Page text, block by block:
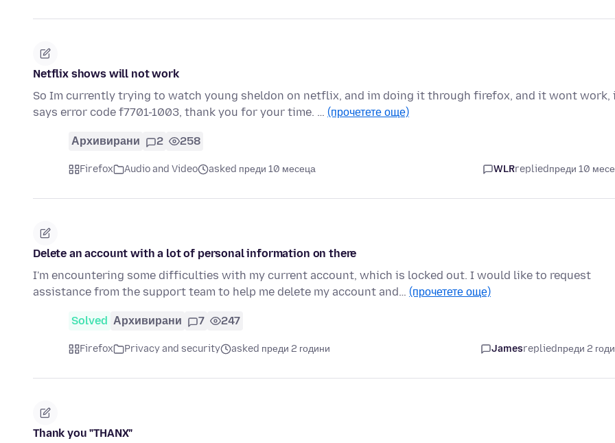
Netflix shows will not work
So Im currently trying to watch young sheldon on netflix, and im doing it through firefox, and it wont work,
says error code f7701-1003, thank you for your time. … (прочетете още)
Архивирани 2 258
Firefox Audio and Video asked преди 10 месеца WLRrepliedпреди 10
Delete an account with a lot of personal information on there
I'm encountering some difficulties with my current account, which is locked out. I would like to request
assistance from the support team to help me delete my account and… (прочетете още)
Solved Архивирани 7 247
Firefox Privacy and security asked преди 2 години Jamesrepliedпреди 2
Thank you "THANX"